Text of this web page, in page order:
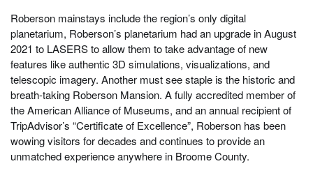
Roberson mainstays include the region’s only digital
planetarium, Roberson’s planetarium had an upgrade in August
2021 to LASERS to allow them to take advantage of new
features like authentic 3D simulations, visualizations, and
telescopic imagery. Another must see staple is the historic and
breath-taking Roberson Mansion. A fully accredited member of
the American Alliance of Museums, and an annual recipient of
TripAdvisor’s “Certificate of Excellence”, Roberson has been
wowing visitors for decades and continues to provide an
unmatched experience anywhere in Broome County.